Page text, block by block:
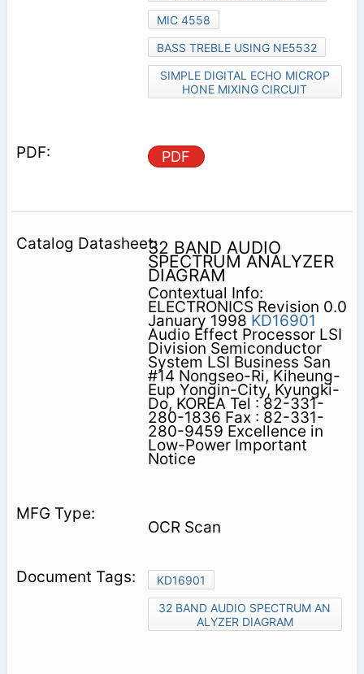
MIC 4558
BASS TREBLE USING NE5532
SIMPLE DIGITAL ECHO MICROP
HONE MIXING CIRCUIT
PDF
32 BAND AUDIO
SPECTRUM ANALYZER
DIAGRAM
Contextual Info:
ELECTRONICS Revision 0.0
January 1998 KD16901
Audio Effect Processor LSI
Division Semiconductor
System LSI Business San
#14 Nongseo-Ri, Kiheung-
Eup Yongin-City, Kyungki-
Do, KOREA Tel : 82-331-
280-1836 Fax : 82-331-
280-9459 Excellence in
Low-Power Important
Notice
OCR Scan
KD16901
32 BAND AUDIO SPECTRUM AN
ALYZER DIAGRAM